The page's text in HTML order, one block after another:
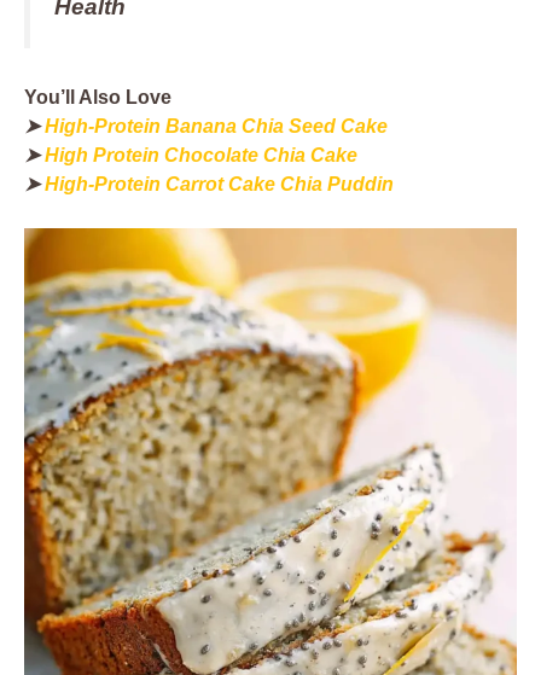
Health
You’ll Also Love
➤High-Protein Banana Chia Seed Cake
➤High Protein Chocolate Chia Cake
➤High-Protein Carrot Cake Chia Puddin